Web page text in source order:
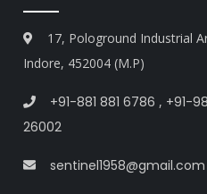
17, Pologround Industrial
Indore, 452004 (M.P)
+91-881 881 6786 , +91-
26002
sentinel1958@gmail.com